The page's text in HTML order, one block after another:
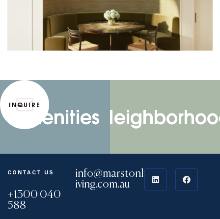
Amenities
INQUIRE
CONTACT US
+1300 040
588
info@marstonl
iving.com.au